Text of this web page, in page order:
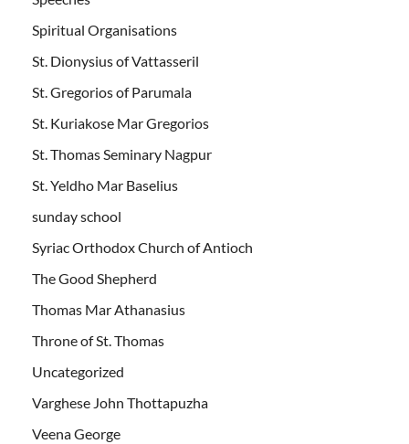
Spiritual Organisations
St. Dionysius of Vattasseril
St. Gregorios of Parumala
St. Kuriakose Mar Gregorios
St. Thomas Seminary Nagpur
St. Yeldho Mar Baselius
sunday school
Syriac Orthodox Church of Antioch
The Good Shepherd
Thomas Mar Athanasius
Throne of St. Thomas
Uncategorized
Varghese John Thottapuzha
Veena George